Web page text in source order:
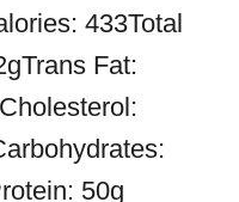
433Total
Trans Fat:
Cholesterol:
50g